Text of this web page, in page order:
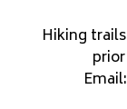
Hiking